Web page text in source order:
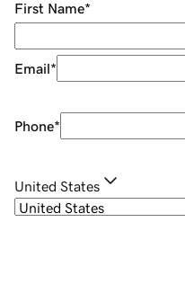
First Name*
Email*
Phone*
United States